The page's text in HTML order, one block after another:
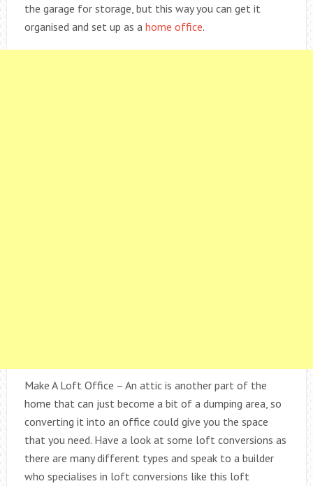
the garage for storage, but this way you can get it
organised and set up as a home office.
Make A Loft Office – An attic is another part of the
home that can just become a bit of a dumping area, so
converting it into an office could give you the space
that you need. Have a look at some loft conversions as
there are many different types and speak to a builder
who specialises in loft conversions like this loft